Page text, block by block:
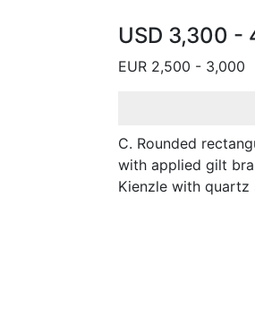
USD 3,300 -
EUR 2,500 - 3,000
C. Rounded
with applied gilt
Kienzle with quartz